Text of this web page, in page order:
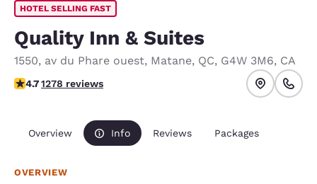
HOTEL SELLING FAST
Quality Inn & Suites
1550, av du Phare ouest, Matane, QC, G4W 3M6, CA
4.7 stars rating. Exceptional.
4.71278 reviews
Overview Info Reviews Packages
OVERVIEW